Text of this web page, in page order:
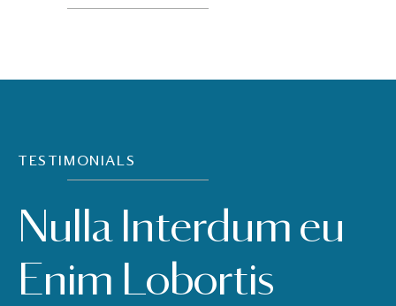
TESTIMONIALS
Nulla Interdum eu
Enim Lobortis